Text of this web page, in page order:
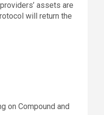
assets are
will return the
on Compound and